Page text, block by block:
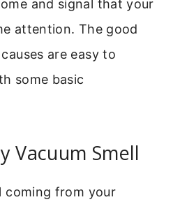
and signal that your
attention. The good
are easy to
some basic
Vacuum Smell
coming from your